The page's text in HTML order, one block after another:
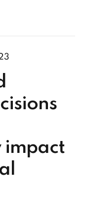
impact